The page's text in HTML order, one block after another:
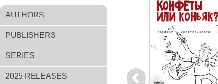
AUTHORS
PUBLISHERS
SERIES
2025 RELEASES Previous